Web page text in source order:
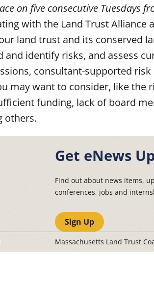
on five consecutive Tuesdays
with the Land Trust
land trust and its conserved
and identify risks, and assess
consultant-supported
may want to consider, like
funding, lack of board
others.
Get eNews
Find out about news items,
conferences, jobs and
Sign Up
Massachusetts Land Trust